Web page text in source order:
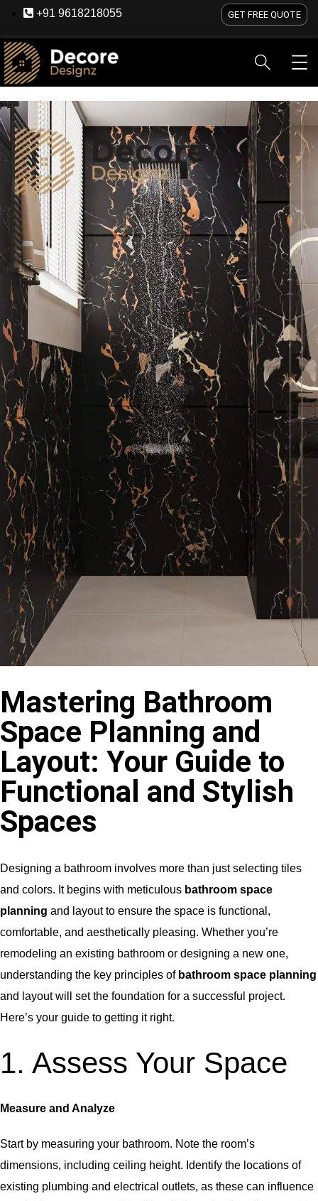
+91 9618218055 GET FREE QUOTE
HOME ABOUT US SERVICES BLOG
Mastering Bathroom
Space Planning and
Layout: Your Guide to
Functional and Stylish
Spaces
Designing a bathroom involves more than just selecting tiles
and colors. It begins with meticulous bathroom space
planning and layout to ensure the space is functional,
comfortable, and aesthetically pleasing. Whether you’re
remodeling an existing bathroom or designing a new one,
understanding the key principles of bathroom space planning
and layout will set the foundation for a successful project.
Here’s your guide to getting it right.
1. Assess Your Space
Measure and Analyze
Start by measuring your bathroom. Note the room’s
dimensions, including ceiling height. Identify the locations of
existing plumbing and electrical outlets, as these can influence